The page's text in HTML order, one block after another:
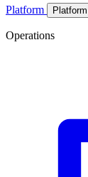
Platform Platform
Operations